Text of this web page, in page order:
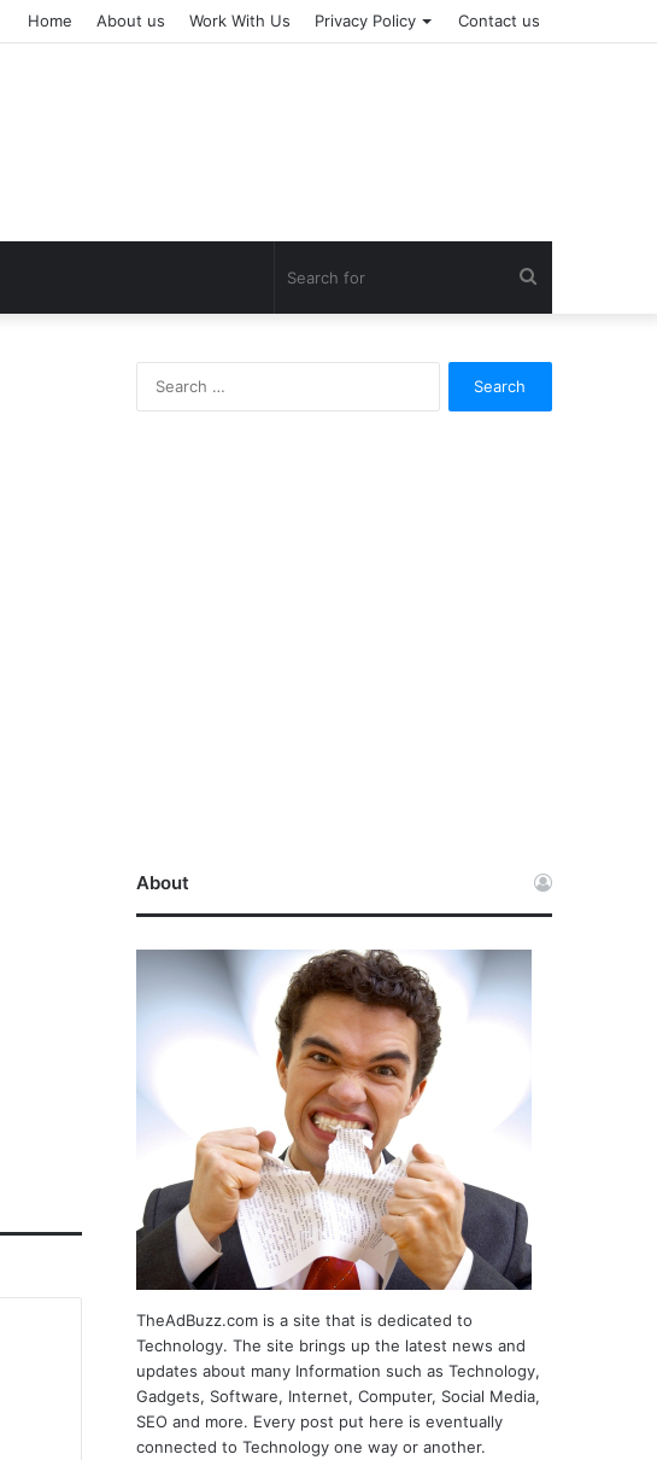
Home About us Work With Us Privacy Policy Contact us
About
TheAdBuzz.com is a site that is dedicated to
Technology. The site brings up the latest news and
updates about many Information such as Technology,
Gadgets, Software, Internet, Computer, Social Media,
SEO and more. Every post put here is eventually
connected to Technology one way or another.